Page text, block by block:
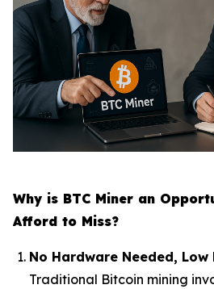
Why is BTC Miner an
Afford to Miss?
No Hardware Needed,
Traditional Bitcoin mining